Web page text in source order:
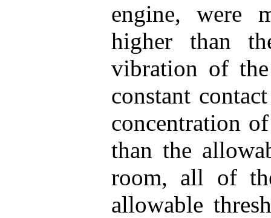
engine, were
higher than
vibration of
constant
concentration
than the
room, all of
allowable